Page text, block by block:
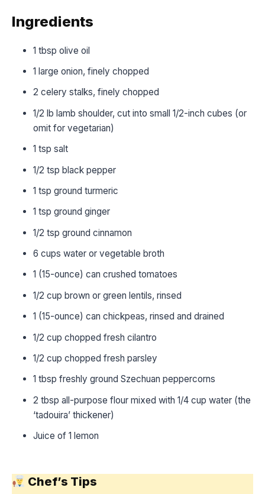
Ingredients
1 tbsp olive oil
1 large onion, finely chopped
2 celery stalks, finely chopped
1/2 lb lamb shoulder, cut into small 1/2-inch cubes (or
omit for vegetarian)
1 tsp salt
1/2 tsp black pepper
1 tsp ground turmeric
1 tsp ground ginger
1/2 tsp ground cinnamon
6 cups water or vegetable broth
1 (15-ounce) can crushed tomatoes
1/2 cup brown or green lentils, rinsed
1 (15-ounce) can chickpeas, rinsed and drained
1/2 cup chopped fresh cilantro
1/2 cup chopped fresh parsley
1 tbsp freshly ground Szechuan peppercorns
2 tbsp all-purpose flour mixed with 1/4 cup water (the
‘tadouira’ thickener)
Juice of 1 lemon
Chef’s Tips